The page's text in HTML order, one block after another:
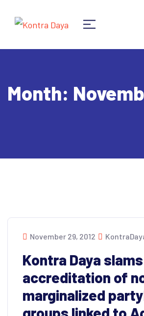
Month:
November 29, 2012
Kontra Daya slams
accreditation of
marginalized